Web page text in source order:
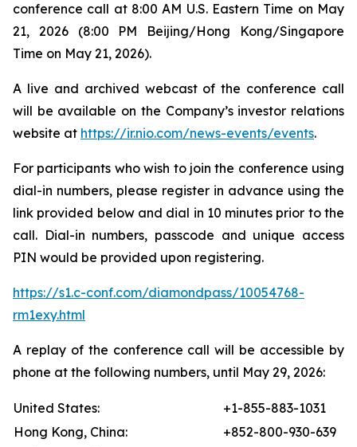
conference call at 8:00 AM U.S. Eastern Time on May
21, 2026 (8:00 PM Beijing/Hong Kong/Singapore
Time on May 21, 2026).
A live and archived webcast of the conference call
will be available on the Company’s investor relations
website at https://ir.nio.com/news-events/events.
For participants who wish to join the conference using
dial-in numbers, please register in advance using the
link provided below and dial in 10 minutes prior to the
call. Dial-in numbers, passcode and unique access
PIN would be provided upon registering.
https://s1.c-conf.com/diamondpass/10054768-
rm1exy.html
A replay of the conference call will be accessible by
phone at the following numbers, until May 29, 2026:
United States:
+1-855-883-1031
Hong Kong, China:
+852-800-930-639